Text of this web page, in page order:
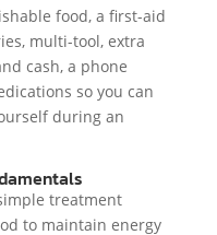
food, a first-aid
multi-tool, extra
cash, a phone
so you can
during an
treatment
to maintain energy